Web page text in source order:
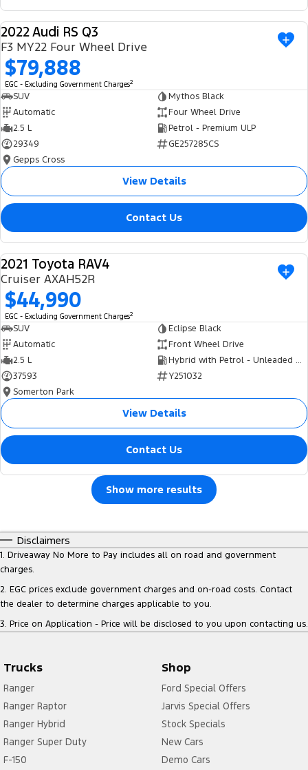
USED
2022 Audi RS Q3
F3 MY22 Four Wheel Drive
$79,888
EGC - Excluding Government Charges2
SUV
Mythos Black
Automatic
Four Wheel Drive
2.5 L
Petrol - Premium ULP
29349
GE257285CS
Gepps Cross
View Details
Contact Us
USED
2021 Toyota RAV4
Cruiser AXAH52R
$44,990
EGC - Excluding Government Charges2
SUV
Eclipse Black
Automatic
Front Wheel Drive
2.5 L
Hybrid with Petrol - Unleaded ULP
37593
Y251032
Somerton Park
View Details
Contact Us
Show more results
Disclaimers
1. Driveaway No More to Pay includes all on road and government
charges.
2. EGC prices exclude government charges and on-road costs. Contact
the dealer to determine charges applicable to you.
3. Price on Application - Price will be disclosed to you upon contacting us.
Trucks
Ranger
Ranger Raptor
Ranger Hybrid
Ranger Super Duty
F-150
Shop
Ford Special Offers
Jarvis Special Offers
Stock Specials
New Cars
Demo Cars